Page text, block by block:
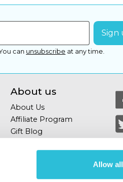
Allow all
can unsubscribe at any time.
About us
About Us
Affiliate Program
Gift Blog